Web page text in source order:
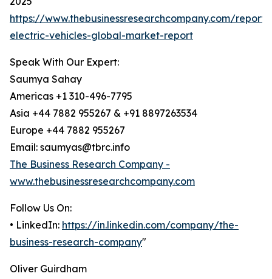
https://www.thebusinessresearchcompany.com/
electric-vehicles-global-market-report
Speak With Our Expert:
Saumya Sahay
Americas +1 310-496-7795
Asia +44 7882 955267 & +91 8897263534
Europe +44 7882 955267
Email: saumyas@tbrc.info
The Business Research Company -
www.thebusinessresearchcompany.com
Follow Us On:
• LinkedIn: https://in.linkedin.com/company/the-
business-research-company"
Oliver Guirdham